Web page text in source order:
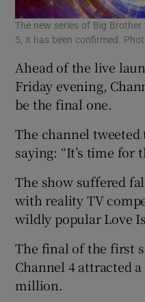
The new series of Big
5, it has been confirmed.
Ahead of the live
Friday evening,
be the final one.
The channel
saying: “It’s time for
The show suffered
with reality TV
wildly popular Love
The final of the first
Channel 4 attracted
million.